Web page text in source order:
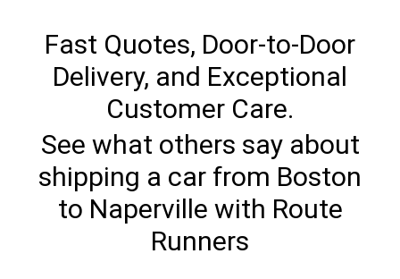
Fast Quotes, Door-to-Door
Delivery, and Exceptional
Customer Care.
See what others say about
shipping a car from Boston
to Naperville with Route
Runners